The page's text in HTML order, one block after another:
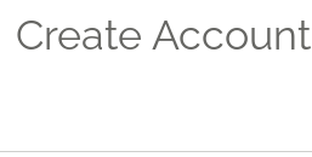
Create Account